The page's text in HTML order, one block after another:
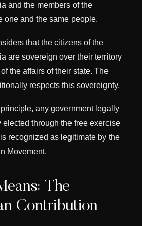
and the members of the
one and the same people.
that the citizens of the
are sovereign over their territory
the affairs of their state. The
respects this sovereignty.
principle, any government legally
through the free exercise
recognized as legitimate by the
Movement.
The
Contribution